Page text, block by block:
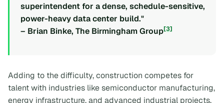
superintendent for a dense, schedule-sensitive,
power-heavy data center build."
– Brian Binke, The Birmingham Group[3]
Adding to the difficulty, construction competes for
talent with industries like semiconductor manufacturing,
energy infrastructure, and advanced industrial projects,